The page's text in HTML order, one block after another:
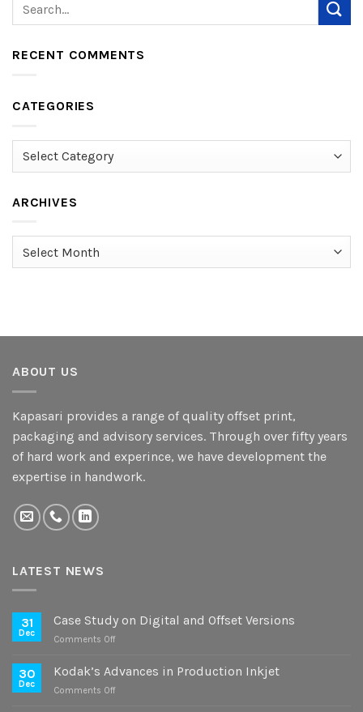
RECENT COMMENTS
CATEGORIES
Categories
ARCHIVES
ABOUT US
Kapasari provides a range of quality offset print,
packaging and advisory services. Through over fifty years
of hard work and experince, we have development the
expertise in handwork.
LATEST NEWS
31
Dec
Case Study on Digital and Offset Versions
Comments Offon
Study
30
Dec
Kodak’s Advances in Production Inkjet
Comments Offon